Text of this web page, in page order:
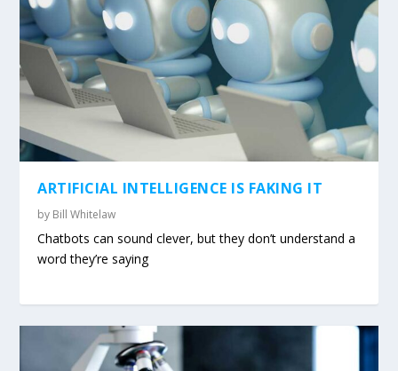
ARTIFICIAL INTELLIGENCE IS FAKING IT
by Bill Whitelaw
Chatbots can sound clever, but they don’t understand a
word they’re saying